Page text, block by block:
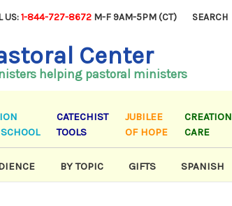
US:1-844-727-8672 M-F 9AM-5PM (CT) SEARCH
Center
helping pastoral ministers
CATECHIST
TOOLS
JUBILEE
OF HOPE
CREATION
CARE
BY TOPIC GIFTS SPANISH